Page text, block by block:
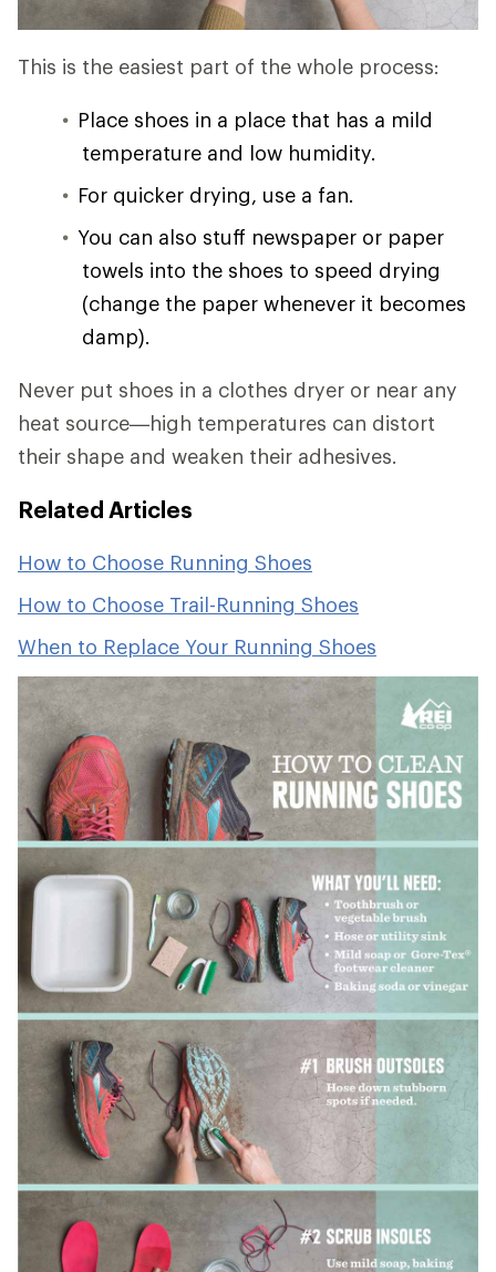
This is the easiest part of the whole process:
Place shoes in a place that has a mild
temperature and low humidity.
For quicker drying, use a fan.
You can also stuff newspaper or paper
towels into the shoes to speed drying
(change the paper whenever it becomes
damp).
Never put shoes in a clothes dryer or near any
heat source—high temperatures can distort
their shape and weaken their adhesives.
Related Articles
How to Choose Running Shoes
How to Choose Trail-Running Shoes
When to Replace Your Running Shoes